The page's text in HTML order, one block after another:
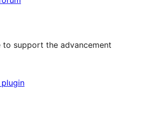
to support the advancement